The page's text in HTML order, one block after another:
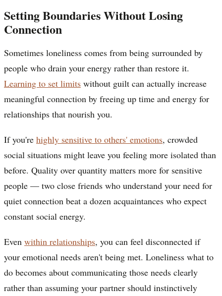
Setting Boundaries Without Losing
Connection
Sometimes loneliness comes from being surrounded by
people who drain your energy rather than restore it.
Learning to set limits without guilt can actually increase
meaningful connection by freeing up time and energy for
relationships that nourish you.
If you're highly sensitive to others' emotions, crowded
social situations might leave you feeling more isolated than
before. Quality over quantity matters more for sensitive
people — two close friends who understand your need for
quiet connection beat a dozen acquaintances who expect
constant social energy.
Even within relationships, you can feel disconnected if
your emotional needs aren't being met. Loneliness what to
do becomes about communicating those needs clearly
rather than assuming your partner should instinctively